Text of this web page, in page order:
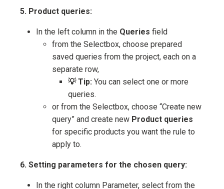
5. Product queries:
In the left column in the Queries field
from the Selectbox, choose prepared
saved queries from the project, each on a
separate row,
💡 Tip: You can select one or more
queries.
or from the Selectbox, choose “Create new
query” and create new Product queries
for specific products you want the rule to
apply to.
6. Setting parameters for the chosen query:
In the right column Parameter, select from the